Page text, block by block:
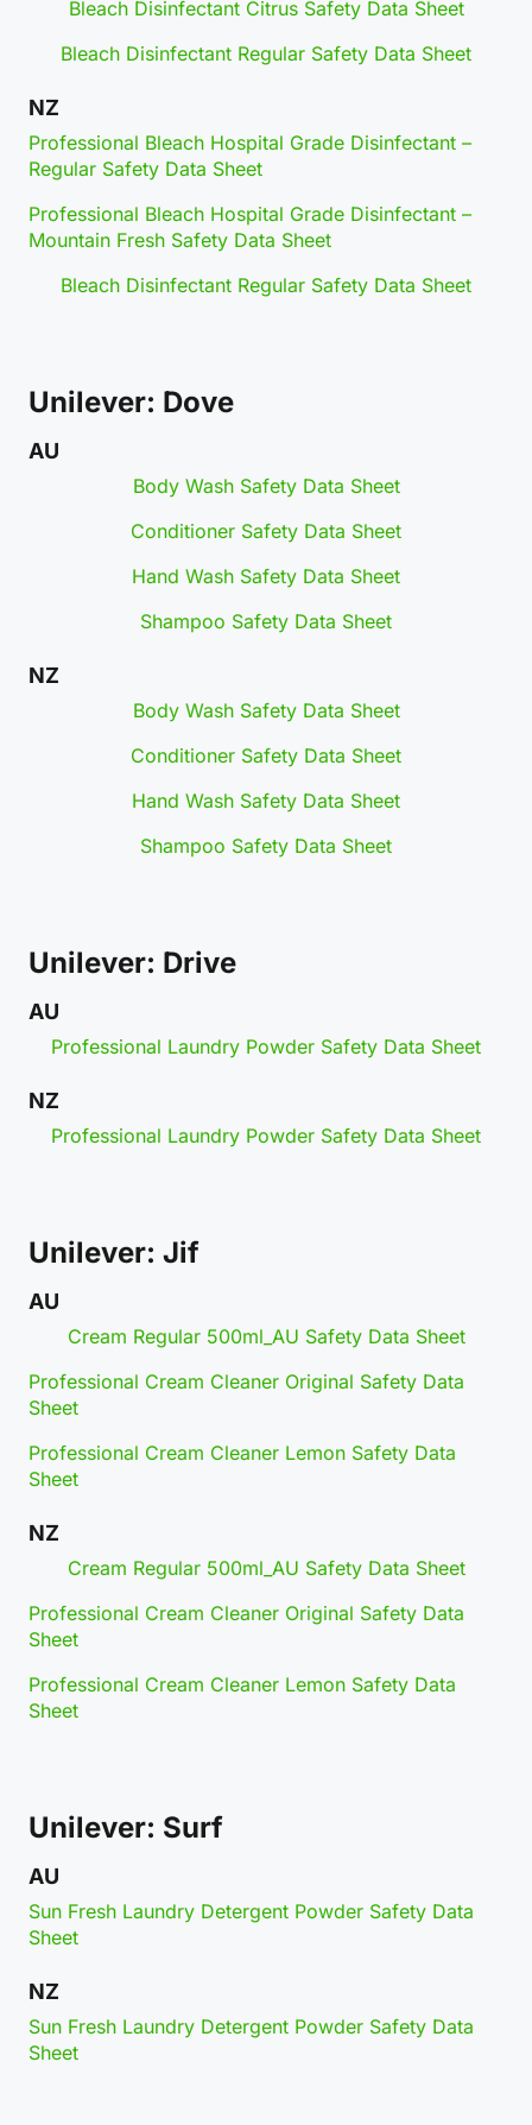
Bleach Disinfectant Citrus Safety Data Sheet
Bleach Disinfectant Regular Safety Data Sheet
NZ
Professional Bleach Hospital Grade Disinfectant –
Regular Safety Data Sheet
Professional Bleach Hospital Grade Disinfectant –
Mountain Fresh Safety Data Sheet
Bleach Disinfectant Regular Safety Data Sheet
Unilever: Dove
AU
Body Wash Safety Data Sheet
Conditioner Safety Data Sheet
Hand Wash Safety Data Sheet
Shampoo Safety Data Sheet
NZ
Body Wash Safety Data Sheet
Conditioner Safety Data Sheet
Hand Wash Safety Data Sheet
Shampoo Safety Data Sheet
Unilever: Drive
AU
Professional Laundry Powder Safety Data Sheet
NZ
Professional Laundry Powder Safety Data Sheet
Unilever: Jif
AU
Cream Regular 500ml_AU Safety Data Sheet
Professional Cream Cleaner Original Safety Data
Sheet
Professional Cream Cleaner Lemon Safety Data
Sheet
NZ
Cream Regular 500ml_AU Safety Data Sheet
Professional Cream Cleaner Original Safety Data
Sheet
Professional Cream Cleaner Lemon Safety Data
Sheet
Unilever: Surf
AU
Sun Fresh Laundry Detergent Powder Safety Data
Sheet
NZ
Sun Fresh Laundry Detergent Powder Safety Data
Sheet